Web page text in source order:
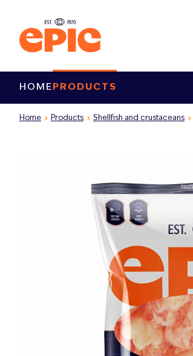
HOME PRODUCTS
Home Products Shellfish and crustaceans